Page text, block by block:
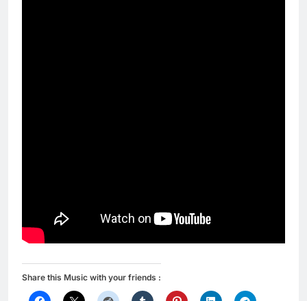
Share this Music with your friends :